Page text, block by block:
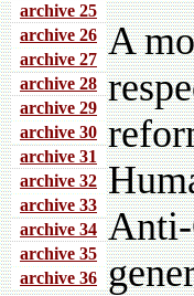
archive 25
archive 26
archive 27
archive 28
archive 29
archive 30
archive 31
archive 32
archive 33
archive 34
archive 35
archive 36
A
Anti-